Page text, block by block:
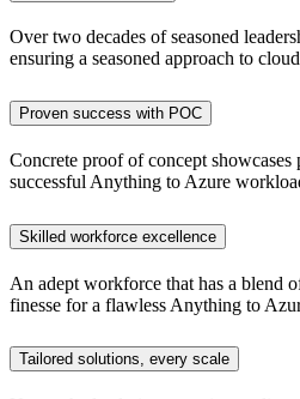
Over two decades of seasoned
ensuring a seasoned approach to
Proven success with POC
Concrete proof of concept showcases
successful Anything to Azure
Skilled workforce excellence
An adept workforce that has a blend
finesse for a flawless Anything to
Tailored solutions, every scale